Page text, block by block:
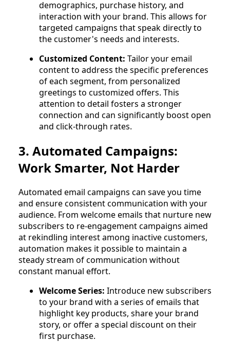
demographics, purchase history, and
interaction with your brand. This allows for
targeted campaigns that speak directly to
the customer's needs and interests.
Customized Content: Tailor your email
content to address the specific preferences
of each segment, from personalized
greetings to customized offers. This
attention to detail fosters a stronger
connection and can significantly boost open
and click-through rates.
3. Automated Campaigns:
Work Smarter, Not Harder
Automated email campaigns can save you time
and ensure consistent communication with your
audience. From welcome emails that nurture new
subscribers to re-engagement campaigns aimed
at rekindling interest among inactive customers,
automation makes it possible to maintain a
steady stream of communication without
constant manual effort.
Welcome Series: Introduce new subscribers
to your brand with a series of emails that
highlight key products, share your brand
story, or offer a special discount on their
first purchase.